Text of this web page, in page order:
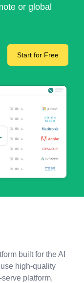
or global
Start for Free
built for the AI
high-quality
platform,